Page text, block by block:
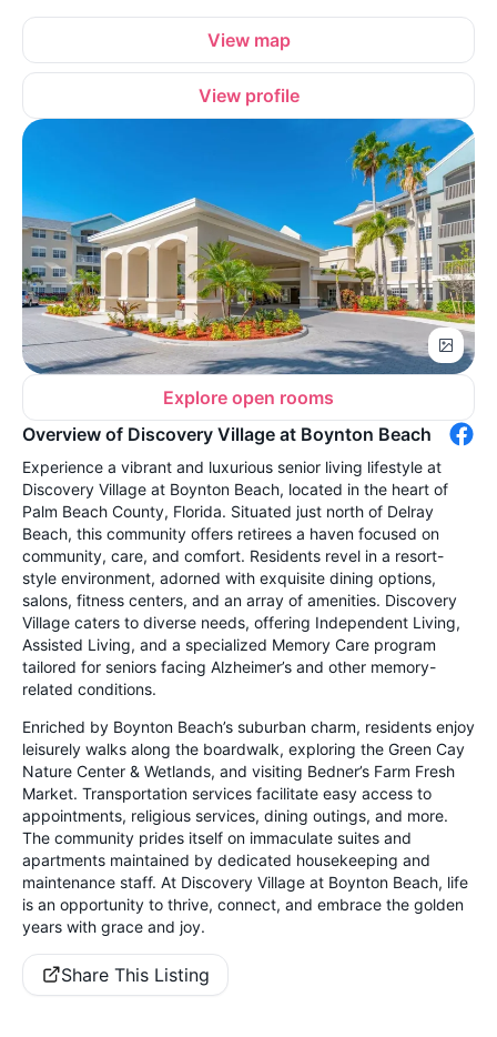
View map
View profile
Explore open rooms
Overview of Discovery Village at Boynton Beach
Experience a vibrant and luxurious senior living lifestyle at
Discovery Village at Boynton Beach, located in the heart of
Palm Beach County, Florida. Situated just north of Delray
Beach, this community offers retirees a haven focused on
community, care, and comfort. Residents revel in a resort-
style environment, adorned with exquisite dining options,
salons, fitness centers, and an array of amenities. Discovery
Village caters to diverse needs, offering Independent Living,
Assisted Living, and a specialized Memory Care program
tailored for seniors facing Alzheimer’s and other memory-
related conditions.
Enriched by Boynton Beach’s suburban charm, residents enjoy
leisurely walks along the boardwalk, exploring the Green Cay
Nature Center & Wetlands, and visiting Bedner’s Farm Fresh
Market. Transportation services facilitate easy access to
appointments, religious services, dining outings, and more.
The community prides itself on immaculate suites and
apartments maintained by dedicated housekeeping and
maintenance staff. At Discovery Village at Boynton Beach, life
is an opportunity to thrive, connect, and embrace the golden
years with grace and joy.
Share This Listing